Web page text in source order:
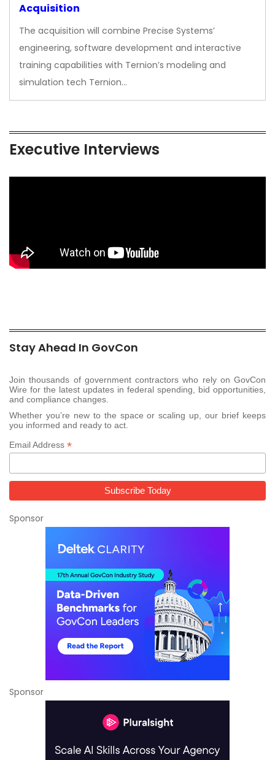
Acquisition
The acquisition will combine Precise Systems’
engineering, software development and interactive
training capabilities with Ternion’s modeling and
simulation tech Ternion…
Executive Interviews
Stay Ahead In GovCon
Join thousands of government contractors who rely on GovCon
Wire for the latest updates in federal spending, bid opportunities,
and compliance changes.
Whether you’re new to the space or scaling up, our brief keeps
you informed and ready to act.
Email Address *
Sponsor
Sponsor